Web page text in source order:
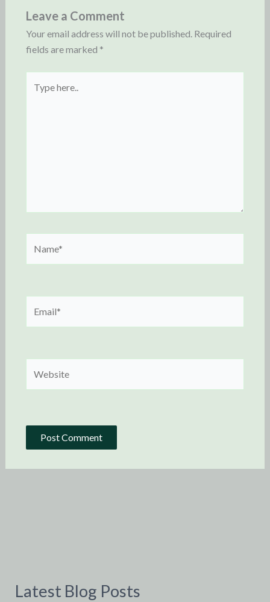
Leave a Comment
Your email address will not be published. Required
fields are marked *
here..
Latest Blog Posts